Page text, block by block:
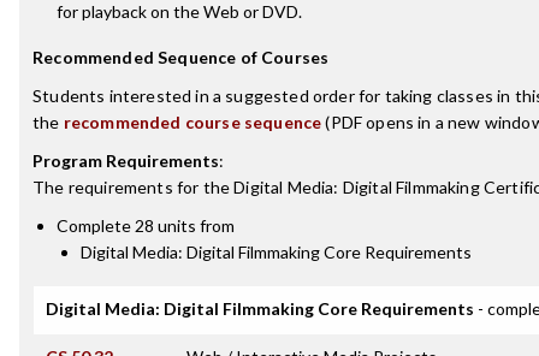
for playback on the Web or DVD.
Recommended Sequence of Courses
Students interested in a suggested order for taking classes in
the recommended course sequence(PDF opens in a new
Program Requirements:
The requirements for theDigital Media: Digital Filmmaking
Complete 28 units from
Digital Media: Digital Filmmaking Core Requirements
Digital Media: Digital Filmmaking Core Requirements -